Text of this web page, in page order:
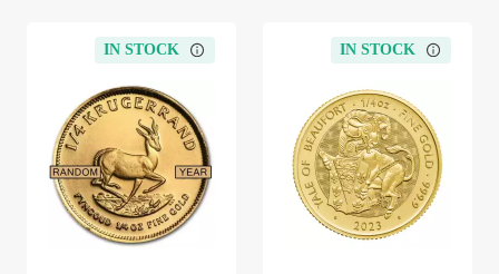
IN STOCK IN STOCK